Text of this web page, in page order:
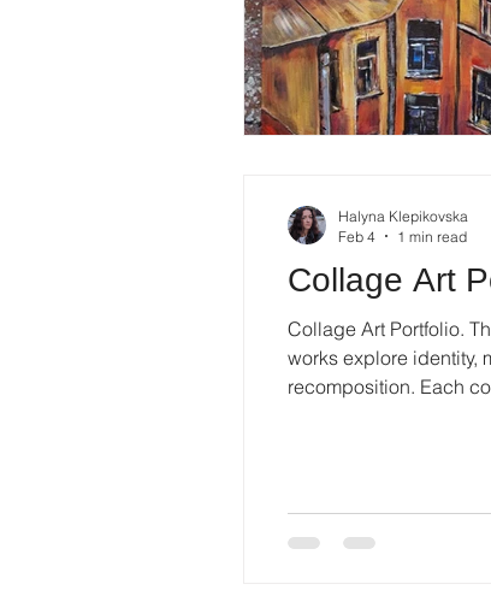
Collage Art
Collage Art Portfolio.
works explore identity,
recomposition. Each
Halyna Klepikovska
Feb 4
1 min read